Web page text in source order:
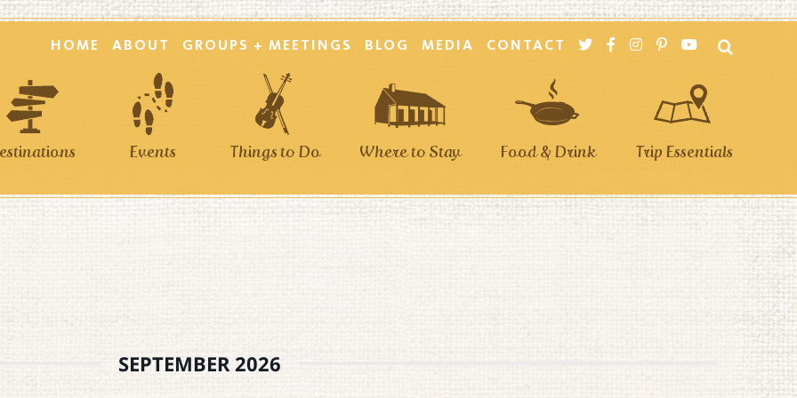
HOME ABOUT GROUPS + MEETINGS BLOG MEDIA CONTACT
Events Things to Do Where to Stay Food & Drink Trip Essentials
SEPTEMBER 2026